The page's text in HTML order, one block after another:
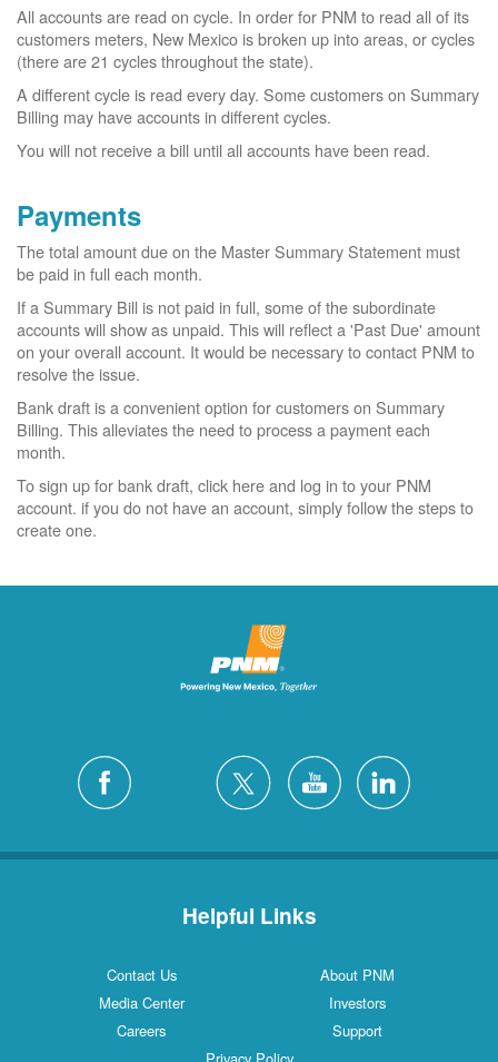
All accounts are read on cycle. In order for PNM to read all of its
customers meters, New Mexico is broken up into areas, or cycles
(there are 21 cycles throughout the state).
A different cycle is read every day. Some customers on Summary
Billing may have accounts in different cycles.
You will not receive a bill until all accounts have been read.
Payments
The total amount due on the Master Summary Statement must
be paid in full each month.
If a Summary Bill is not paid in full, some of the subordinate
accounts will show as unpaid. This will reflect a 'Past Due' amount
on your overall account. It would be necessary to contact PNM to
resolve the issue.
Bank draft is a convenient option for customers on Summary
Billing. This alleviates the need to process a payment each
month.
To sign up for bank draft, click here and log in to your PNM
account. if you do not have an account, simply follow the steps to
create one.
Helpful Links
Contact Us
About PNM
Media Center
Investors
Careers
Support